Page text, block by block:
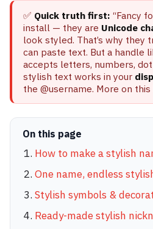
✅ Quick truth first: “Fancy
install — they are Unicode
look styled. That’s why they
can paste text. But a handle
accepts letters, numbers,
stylish text works in your
the @username. More on
On this page
How to make a stylish
One name, endless
Stylish symbols &
Ready-made stylish